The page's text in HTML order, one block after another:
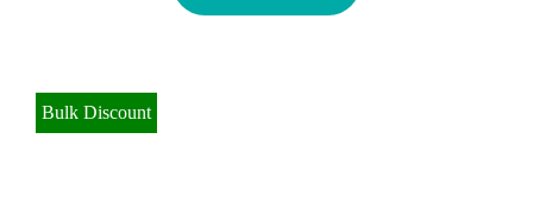
Bulk Discount